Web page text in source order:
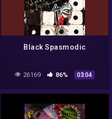
Black Spasmodic
26169 86% 03:04